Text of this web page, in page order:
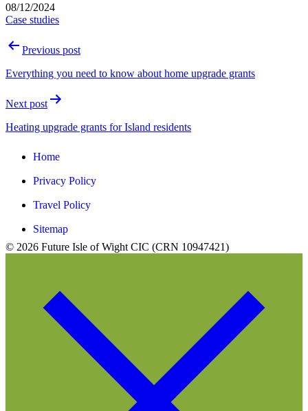
Published
08/12/2024
Categorised
Case studies
PostPrevious post
Everything you need to know about home upgrade grants
Next post
Heating upgrade grants for Island residents
© 2026 Future Isle of Wight CIC (CRN 10947421)
Home
Privacy Policy
Travel Policy
Sitemap